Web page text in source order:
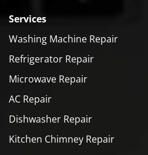
Services
Washing Machine Repair
Refrigerator Repair
Microwave Repair
AC Repair
Dishwasher Repair
Kitchen Chimney Repair